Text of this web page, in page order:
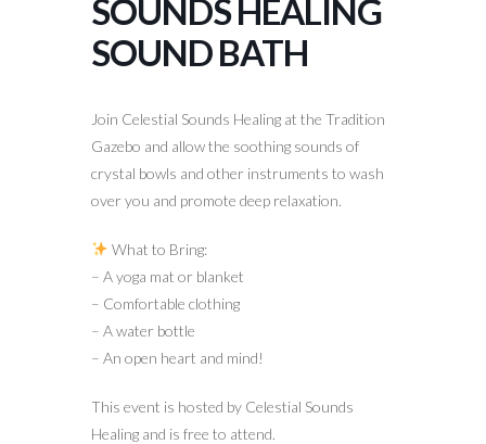
SOUNDS HEALING
SOUND BATH
Join Celestial Sounds Healing at the Tradition
Gazebo and allow the soothing sounds of
crystal bowls and other instruments to wash
over you and promote deep relaxation.
What to Bring:
– A yoga mat or blanket
– Comfortable clothing
– A water bottle
– An open heart and mind!
This event is hosted by Celestial Sounds
Healing and is free to attend.